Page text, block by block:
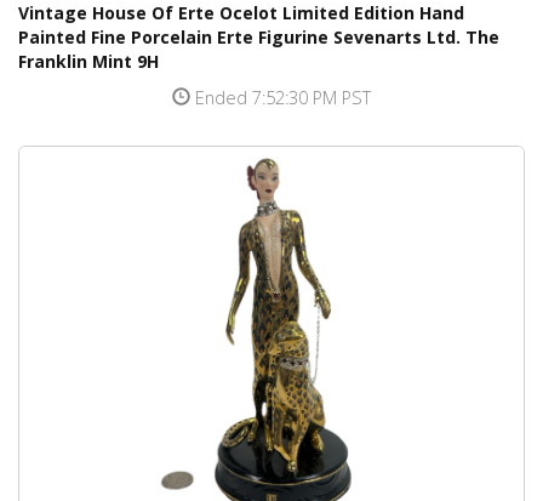
Vintage House Of Erte Ocelot Limited Edition Hand
Painted Fine Porcelain Erte Figurine Sevenarts Ltd. The
Franklin Mint 9H
Ended 7:52:30 PM PST